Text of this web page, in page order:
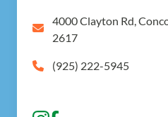
4000 Clayton Rd,
2617
(925) 222-5945